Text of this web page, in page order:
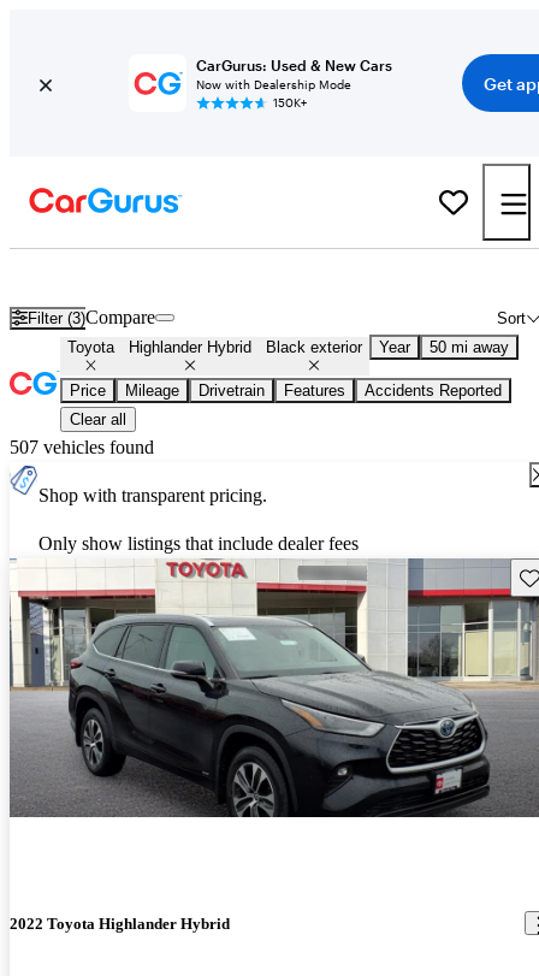
CarGurus: Used & New Cars
Now with Dealership Mode
150K+
Get
Filter (3) Sort
Compare
Toyota Highlander Hybrid Black exterior Year 50 mi away
Price Mileage Drivetrain Features
Accidents Reported
Clear all
507 vehicles found
Shop with transparent pricing.
Only show listings that include dealer fees
2022 Toyota Highlander Hybrid